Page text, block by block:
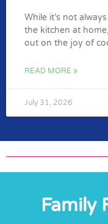
While it’s not
the kitchen at
out on the joy of
READ MORE »
July 31, 2026
Family